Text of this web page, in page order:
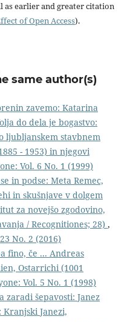
as earlier and greater citation
of Open Access).
same author(s)
zavemo: Katarina
do dela je bogastvo:
ljubljanskem stavbnem
- 1953) in njegovi
Vol. 6 No. 1 (1999)
in podse: Meta Remec,
in skušnjave v dolgem
za novejšo zgodovino,
/ Recognitiones; 28) ,
No. 2 (2016)
fino, če ... Andreas
Ostarrichi (1001
Vol. 5 No. 1 (1998)
zaradi šepavosti: Janez
Janezi,